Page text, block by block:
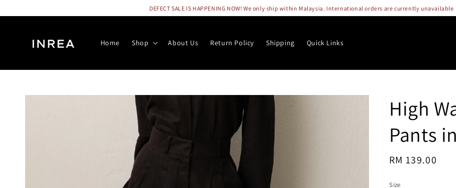
DEFECT SALE IS HAPPENING NOW! We only ship within Malaysia. International orders are currently unavailable
Home Shop About Us Return Policy Shipping Quick Links
High
Pants
Regular
RM 139.00
Size